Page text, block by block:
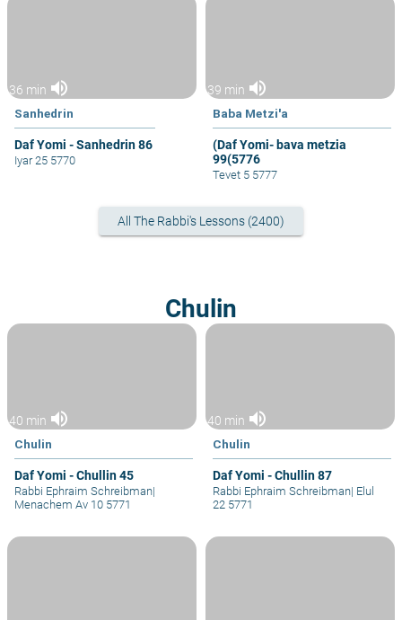
36 min volume_up
Sanhedrin
Daf Yomi - Sanhedrin 86
Iyar 25 5770
39 min volume_up
Baba Metzi'a
(Daf Yomi- bava metzia
99(5776
Tevet 5 5777
All The Rabbi's Lessons (2400)
Chulin
40 min volume_up
Chulin
Daf Yomi - Chullin 45
Rabbi Ephraim Schreibman|
Menachem Av 10 5771
40 min volume_up
Chulin
Daf Yomi - Chullin 87
Rabbi Ephraim Schreibman| Elul
22 5771